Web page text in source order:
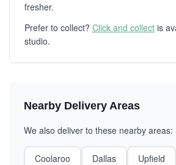
fresher.
Prefer to collect? Click and collect is
studio.
Nearby Delivery Areas
We also deliver to these nearby areas:
Coolaroo Dallas
Upfield